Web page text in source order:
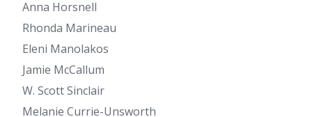
Anna Horsnell
Rhonda Marineau
Eleni Manolakos
Jamie McCallum
W. Scott Sinclair
Melanie Currie-Unsworth